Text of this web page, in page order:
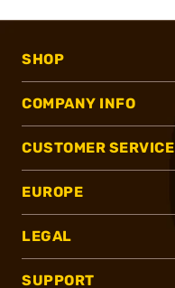
SHOP
COMPANY INFO
CUSTOMER SERVICE
EUROPE
LEGAL
SUPPORT